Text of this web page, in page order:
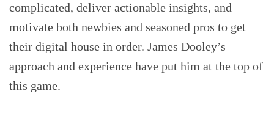
complicated, deliver actionable insights, and
motivate both newbies and seasoned pros to get
their digital house in order. James Dooley’s
approach and experience have put him at the top of
this game.